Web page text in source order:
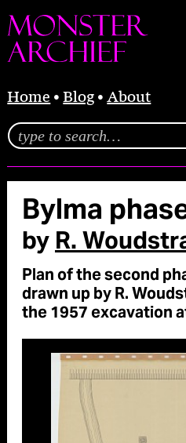
Home Blog About
Bylma
byR.
Plan of the second
drawn up by R.
the 1957 excavation